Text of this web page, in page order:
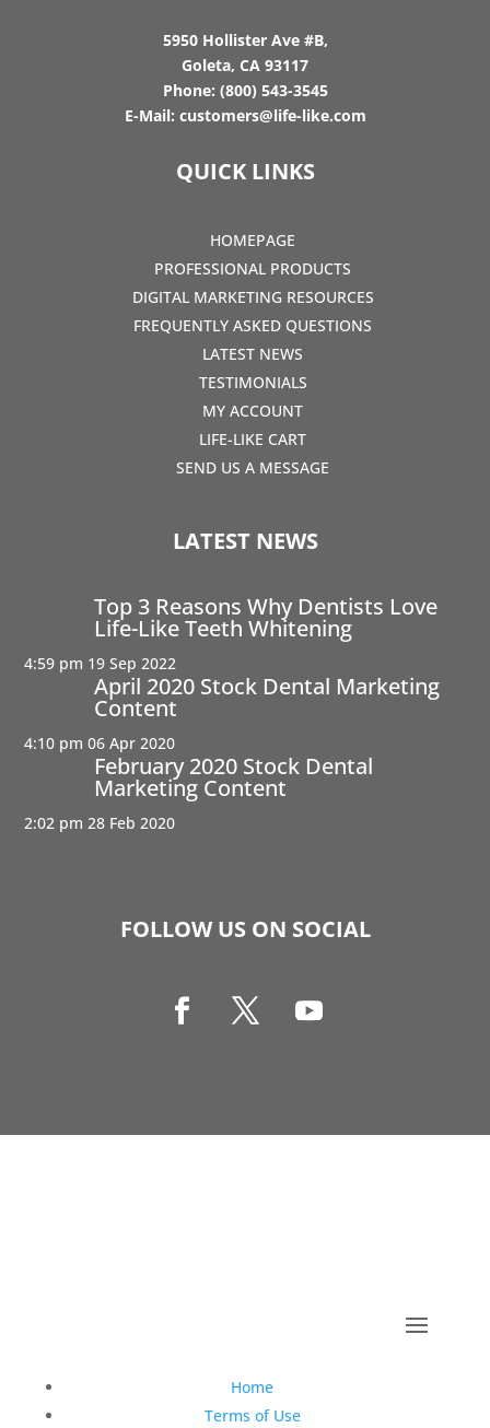
5950 Hollister Ave #B,
Goleta, CA 93117
Phone: (800) 543-3545
E-Mail: customers@life-like.com
QUICK LINKS
HOMEPAGE
PROFESSIONAL PRODUCTS
DIGITAL MARKETING RESOURCES
FREQUENTLY ASKED QUESTIONS
LATEST NEWS
TESTIMONIALS
MY ACCOUNT
LIFE-LIKE CART
SEND US A MESSAGE
LATEST NEWS
Top 3 Reasons Why Dentists Love
Life-Like Teeth Whitening
4:59 pm 19 Sep 2022
April 2020 Stock Dental Marketing
Content
4:10 pm 06 Apr 2020
February 2020 Stock Dental
Marketing Content
2:02 pm 28 Feb 2020
FOLLOW US ON SOCIAL
Home
Terms of Use